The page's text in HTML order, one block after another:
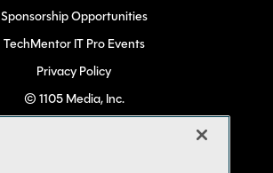
Sponsorship Opportunities
TechMentor IT Pro Events
Privacy Policy
© 1105 Media, Inc.